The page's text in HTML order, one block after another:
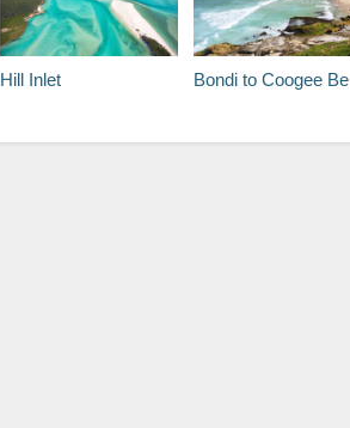
Hill Inlet Bondi to Coogee Beach Coastal Walk